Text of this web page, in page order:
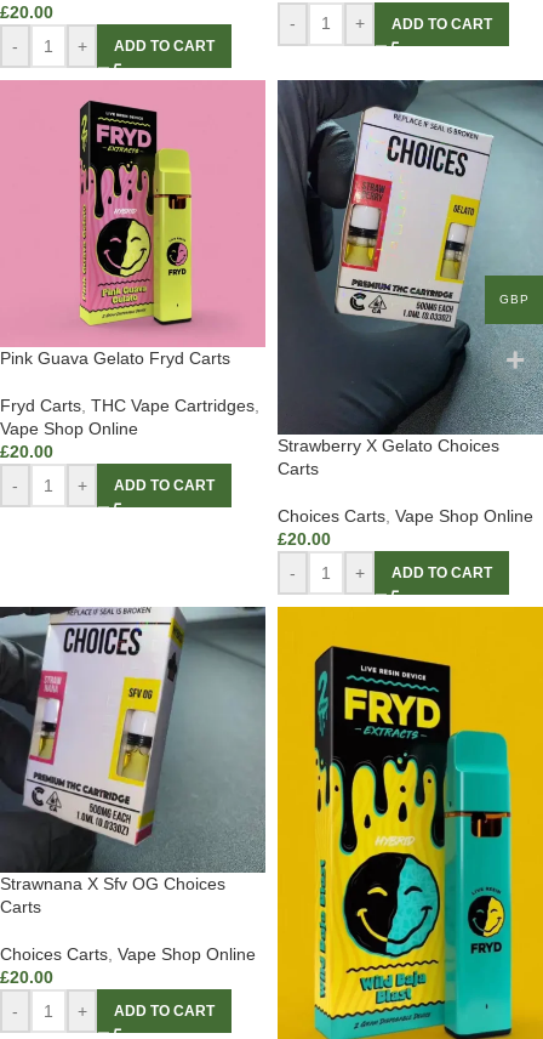
£20.00
-
+ ADD TO CART
- + ADD TO CART
Pink Guava Gelato Fryd Carts
Fryd Carts, THC Vape Cartridges,
Vape Shop Online
£20.00
-
+ ADD TO CART
Strawberry X Gelato Choices
Carts
Choices Carts Vape Shop Online
£20.00
-
+ ADD TO CART
Strawnana X Sfv OG Choices
Carts
Choices Carts Vape Shop Online
£20.00
-
+ ADD TO CART
GBP